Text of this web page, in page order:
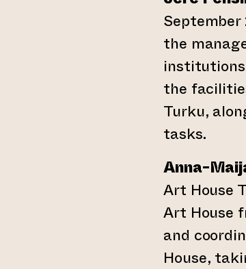
September
the
the
Turku,
tasks.
Anna-
Art House
Art House
and
House,